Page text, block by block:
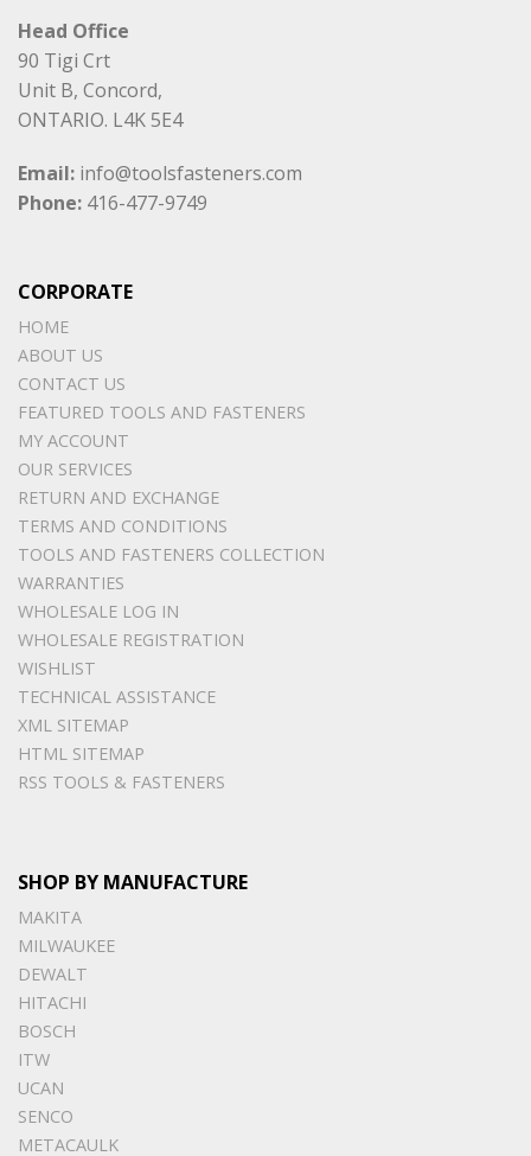
Head Office
90 Tigi Crt
Unit B, Concord,
ONTARIO. L4K 5E4
Email: info@toolsfasteners.com
Phone: 416-477-9749
CORPORATE
HOME
ABOUT US
CONTACT US
FEATURED TOOLS AND FASTENERS
MY ACCOUNT
OUR SERVICES
RETURN AND EXCHANGE
TERMS AND CONDITIONS
TOOLS AND FASTENERS COLLECTION
WARRANTIES
WHOLESALE LOG IN
WHOLESALE REGISTRATION
WISHLIST
TECHNICAL ASSISTANCE
XML SITEMAP
HTML SITEMAP
RSS TOOLS & FASTENERS
SHOP BY MANUFACTURE
MAKITA
MILWAUKEE
DEWALT
HITACHI
BOSCH
ITW
UCAN
SENCO
METACAULK